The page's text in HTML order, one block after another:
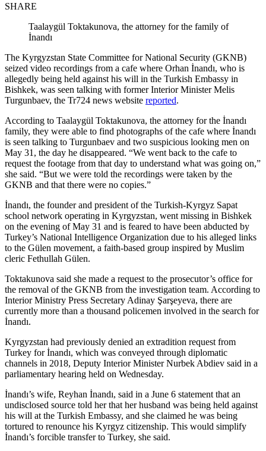
SHARE
Taalaygül Toktakunova, the attorney for the family of
İnandı
The Kyrgyzstan State Committee for National Security (GKNB)
seized video recordings from a cafe where Orhan İnandı, who is
allegedly being held against his will in the Turkish Embassy in
Bishkek, was seen talking with former Interior Minister Melis
Turgunbaev, the Tr724 news website reported.
According to Taalaygül Toktakunova, the attorney for the İnandı
family, they were able to find photographs of the cafe where İnandı
is seen talking to Turgunbaev and two suspicious looking men on
May 31, the day he disappeared. “We went back to the cafe to
request the footage from that day to understand what was going on,”
she said. “But we were told the recordings were taken by the
GKNB and that there were no copies.”
İnandı, the founder and president of the Turkish-Kyrgyz Sapat
school network operating in Kyrgyzstan, went missing in Bishkek
on the evening of May 31 and is feared to have been abducted by
Turkey’s National Intelligence Organization due to his alleged links
to the Gülen movement, a faith-based group inspired by Muslim
cleric Fethullah Gülen.
Toktakunova said she made a request to the prosecutor’s office for
the removal of the GKNB from the investigation team. According to
Interior Ministry Press Secretary Adinay Şarşeyeva, there are
currently more than a thousand policemen involved in the search for
İnandı.
Kyrgyzstan had previously denied an extradition request from
Turkey for İnandı, which was conveyed through diplomatic
channels in 2018, Deputy Interior Minister Nurbek Abdiev said in a
parliamentary hearing held on Wednesday.
İnandı’s wife, Reyhan İnandı, said in a June 6 statement that an
undisclosed source told her that her husband was being held against
his will at the Turkish Embassy, and she claimed he was being
tortured to renounce his Kyrgyz citizenship. This would simplify
İnandı’s forcible transfer to Turkey, she said.